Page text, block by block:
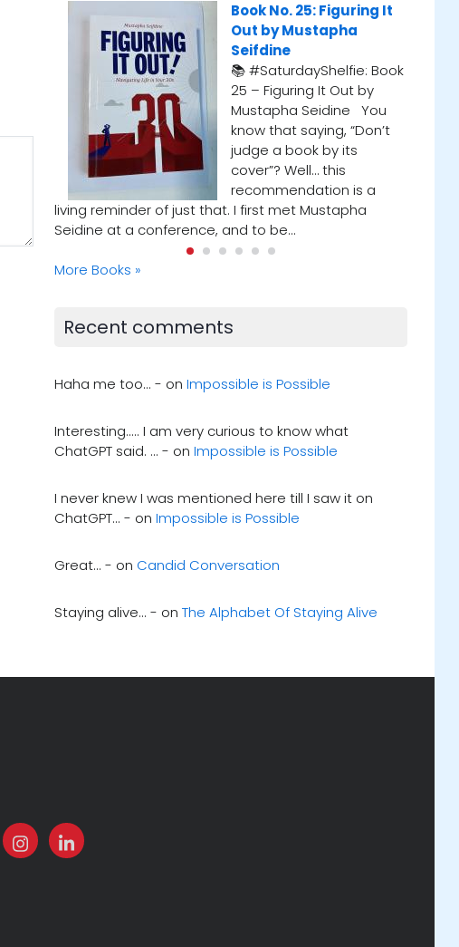
Book No. 24: Tuesdays
With Morrie, by Mitch
Albom
📚 #SaturdayShelfie: Book
24 – Tuesdays with Morrie
by Mitch Albom I first
stumbled upon this gem
while reading Who Will Cry
When You Die? by Robin
Sharma. In one of the
chapters, he referenced a man who met with his
dying mentor every Tuesday…
More Books »
Recent comments
Haha me too... - onImpossible is Possible
Interesting..... I am very curious to know what
ChatGPT said. ... - onImpossible is Possible
I never knew I was mentioned here till I saw it on
ChatGPT... - onImpossible is Possible
Great... - on Candid Conversation
Staying alive... - onThe Alphabet Of Staying Alive